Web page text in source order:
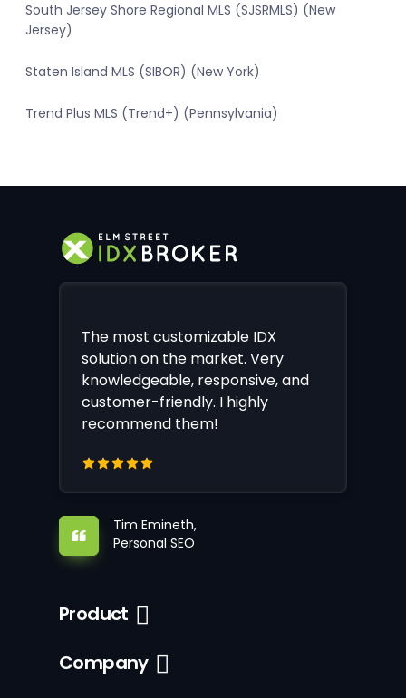
South Jersey Shore Regional MLS (SJSRMLS) (New
Jersey)
Staten Island MLS (SIBOR) (New York)
Trend Plus MLS (Trend+) (Pennsylvania)
The most customizable IDX
solution on the market. Very
knowledgeable, responsive, and
customer-friendly. I highly
recommend them!
Tim Emineth,
Personal SEO
Product
Company